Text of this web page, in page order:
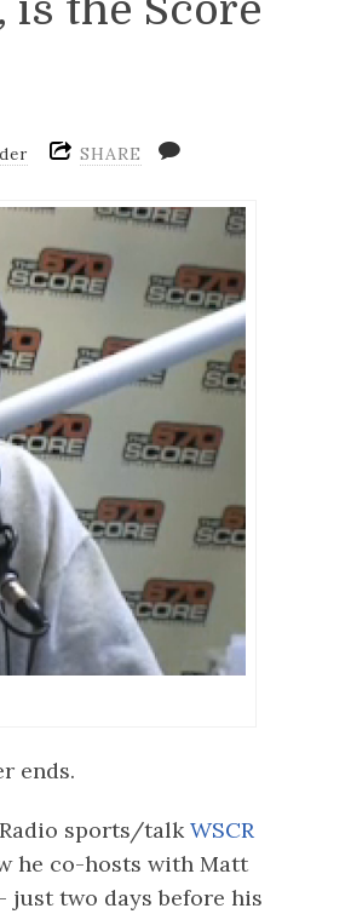
is the Score
SHARE
ends.
Radio sports/talkWSCR
he co-hosts with Matt
just two days before his